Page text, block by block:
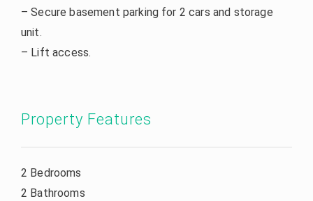
– Secure basement parking for 2 cars and storage
unit.
– Lift access.
Property Features
2 Bedrooms
2 Bathrooms